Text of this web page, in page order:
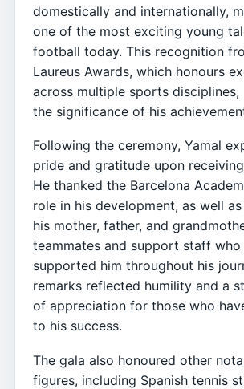
domestically and internationally,
one of the most exciting young
football today. This recognition
Laureus Awards, which honours
across multiple sports disciplines,
the significance of his
Following the ceremony, Yamal
pride and gratitude upon
He thanked the Barcelona
role in his development, as well
his mother, father, and
teammates and support staff who
supported him throughout his
remarks reflected humility and a
of appreciation for those who
to his success.
The gala also honoured other
figures, including Spanish tennis